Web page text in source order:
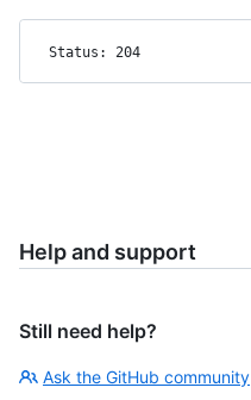
Status: 204
Help and support
Still need help?
Ask the GitHub community